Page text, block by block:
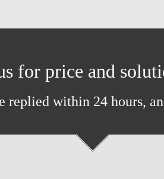
for price and
within 24 hours,